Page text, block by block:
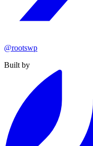
@rootswp
Built by